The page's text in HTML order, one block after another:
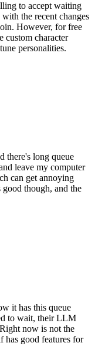
to accept waiting
the recent changes
However, for free
custom character
personalities.
there's long queue
leave my computer
can get annoying
though, and the
it has this queue
to wait, their LLM
now is not the
has good features for